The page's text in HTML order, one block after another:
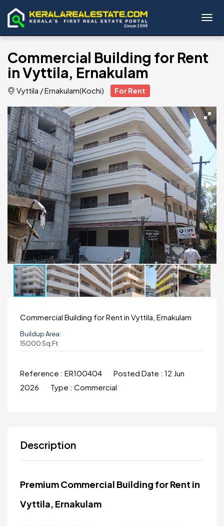
Commercial Building for Rent
in Vyttila, Ernakulam
Vyttila /Ernakulam(Kochi) For Rent
Commercial Building for Rent in Vyttila, Ernakulam
Buildup Area:
15000 Sq.ft
Reference : ER100404 Posted Date : 12 Jun
2026
Type : Commercial
Description
Premium Commercial Building for Rent in
Vyttila, Ernakulam